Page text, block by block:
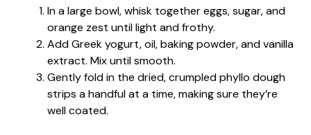
In a large bowl, whisk together eggs, sugar, and
orange zest until light and frothy.
Add Greek yogurt, oil, baking powder, and vanilla
extract. Mix until smooth.
Gently fold in the dried, crumpled phyllo dough
strips a handful at a time, making sure they’re
well coated.